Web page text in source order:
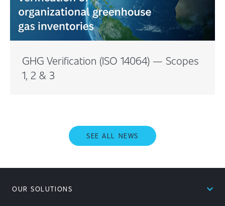
GHG Verification (ISO 14064) — Scopes
1, 2 & 3
SEE ALL NEWS
OUR SOLUTIONS expand_less